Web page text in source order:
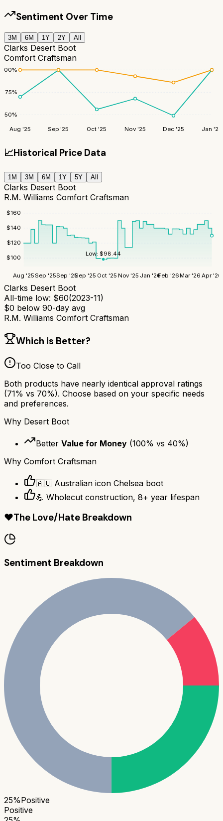
Sentiment Over Time
3M 6M 1Y 2Y All
Clarks Desert Boot
Comfort Craftsman
50%
75%
100%
Aug '25 Sep '25 Oct '25 Nov '25 Dec '25 Jan '26
📈Historical Price Data
1M 3M 6M 1Y 5Y All
Clarks Desert Boot
R.M. Williams Comfort Craftsman
$100
$120
$140
$160
Aug '25Sep '25Sep '25Sep '25 Oct '25 Nov '25 Jan '26Feb '26Mar '26 Apr '26
Low:$98.44
Clarks Desert Boot
All-time low: $60(2023-11)
$0 below 90-day avg
R.M. Williams Comfort Craftsman
Which is Better?
Too Close to Call
Both products have nearly identical approval ratings
(71% vs 70%). Choose based on your specific needs
and preferences.
Why Desert Boot
Better Value for Money (100% vs 40%)
Why Comfort Craftsman
🇦🇺 Australian icon Chelsea boot
💪 Wholecut construction, 8+ year lifespan
❤️The Love/Hate Breakdown
Sentiment Breakdown
25%Positive
Positive